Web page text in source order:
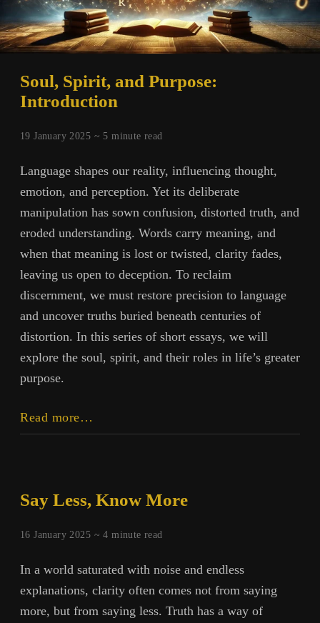
Soul, Spirit, and Purpose:
Introduction
19 January 2025 ~ 5 minute read
Language shapes our reality, influencing thought,
emotion, and perception. Yet its deliberate
manipulation has sown confusion, distorted truth, and
eroded understanding. Words carry meaning, and
when that meaning is lost or twisted, clarity fades,
leaving us open to deception. To reclaim
discernment, we must restore precision to language
and uncover truths buried beneath centuries of
distortion. In this series of short essays, we will
explore the soul, spirit, and their roles in life’s greater
purpose.
Read more…
Spirit,
Introduction
Say Less, Know More
16 January 2025 ~4 minute read
In a world saturated with noise and endless
explanations, clarity often comes not from saying
more, but from saying less. Truth has a way of